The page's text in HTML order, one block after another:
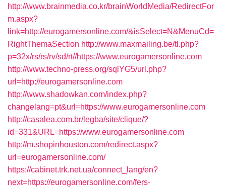
http://www.brainmedia.co.kr/brainWorldMedia/RedirectFor
m.aspx?
link=http://eurogamersonline.com/&isSelect=N&MenuCd=
RightThemaSection http://www.maxmailing.be/tl.php?
p=32x/rs/rs/rv/sd/rt//https://www.eurogamersonline.com
http://www.techno-press.org/sqlYG5/url.php?
url=http://eurogamersonline.com
http://www.shadowkan.com/index.php?
changelang=pt&url=https://www.eurogamersonline.com
http://casalea.com.br/legba/site/clique/?
id=331&URL=https://www.eurogamersonline.com
http://m.shopinhouston.com/redirect.aspx?
url=eurogamersonline.com/
https://cabinet.trk.net.ua/connect_lang/en?
next=https://eurogamersonline.com/fers-